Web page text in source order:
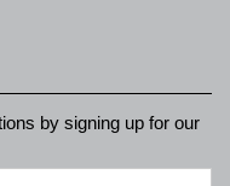
by signing up for our